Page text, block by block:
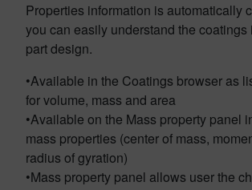
Properties information is automatically
you can easily understand the coatings
part design.
•Available in the Coatings browser as
for volume, mass and area
•Available on the Mass property panel
mass properties (center of mass,
radius of gyration)
•Mass property panel allows user the